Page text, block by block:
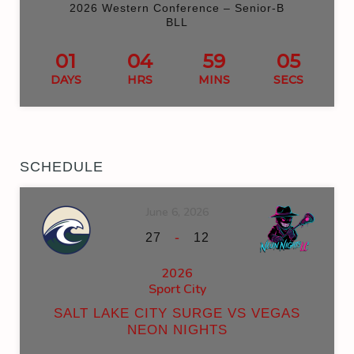
2026 Western Conference – Senior-B
BLL
01
DAYS
04
HRS
59
MINS
05
SECS
SCHEDULE
27 - 12
2026
Sport City
SALT LAKE CITY SURGE VS VEGAS
NEON NIGHTS